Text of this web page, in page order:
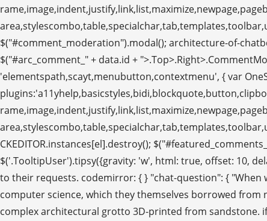
$("#comment_moderation").modal(); architecture-of-
$("#arc_comment_" + data.id +
'elementspath,scayt,menubutton,contextmenu', { var
CKEDITOR.instances[el].destroy();
$('.TooltipUser').tipsy({gravity: 'w', html: true, offset: 10,
to their requests. codemirror: { } "chat-question": {
computer science, which they themselves borrowed
complex architectural grotto 3D-printed from sandstone.